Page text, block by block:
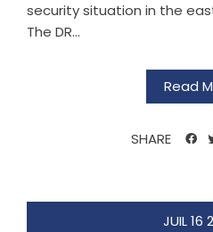
security situation in the
The DR...
Read
SHARE
JUIL 16